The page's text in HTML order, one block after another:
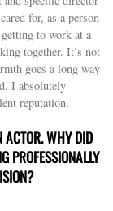
for, as a person
to work at a
together. It’s not
goes a long way
I absolutely
reputation.
ACTOR. WHY DID
PROFESSIONALLY